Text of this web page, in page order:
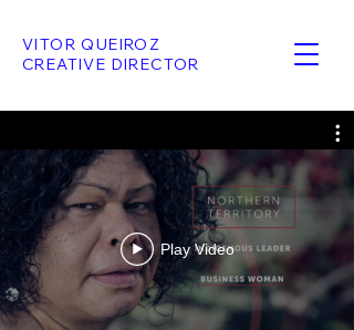
VITOR QUEIROZ
CREATIVE DIRECTOR
Play Video